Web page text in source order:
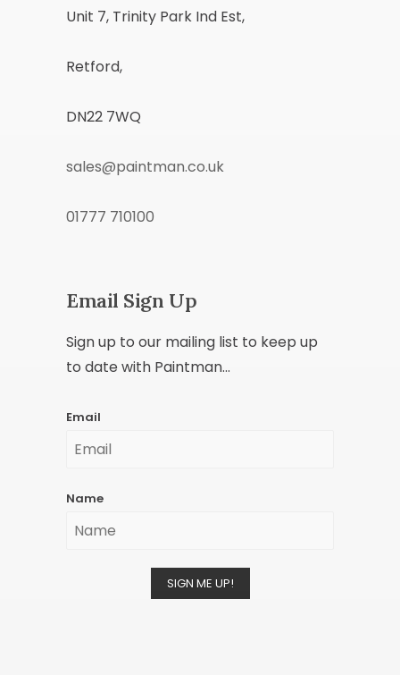
Unit 7, Trinity Park Ind Est,
Retford,
DN22 7WQ
sales@paintman.co.uk
01777 710100
Email Sign Up
Sign up to our mailing list to keep up
to date with Paintman...
Email
Name
SIGN ME UP!